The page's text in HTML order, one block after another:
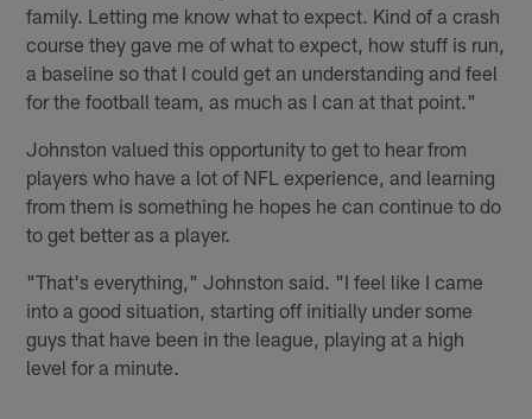
family. Letting me know what to expect. Kind of a crash
course they gave me of what to expect, how stuff is run,
a baseline so that I could get an understanding and feel
for the football team, as much as I can at that point."
Johnston valued this opportunity to get to hear from
players who have a lot of NFL experience, and learning
from them is something he hopes he can continue to do
to get better as a player.
"That's everything," Johnston said. "I feel like I came
into a good situation, starting off initially under some
guys that have been in the league, playing at a high
level for a minute.